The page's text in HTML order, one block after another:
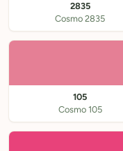
2835
Cosmo 2835
105
Cosmo 105